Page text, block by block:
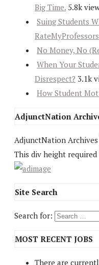
Big Time. 5.8k
Suing Students
No Money, No
When Your
Disrespect? 3.1k
How Student
AdjunctNation
AdjunctNation Archives
This div height
Site Search
Search for:
MOST RECENT JOBS
There are